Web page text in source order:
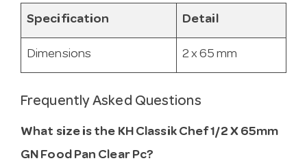
Specification Detail
Dimensions 2 x 65 mm
Frequently Asked Questions
What size is the KH Classik Chef 1/2 X 65mm
GN Food Pan Clear Pc?